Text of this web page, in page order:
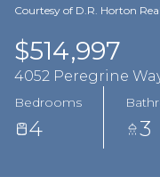
Courtesy of D.R. Horton
$514,997
4052 Peregrine
Bedrooms
4 3
Aug